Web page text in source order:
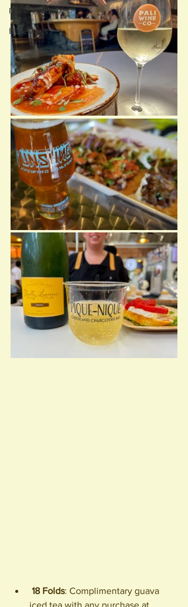
Retail Therapy
Beverages
18 Folds: Complimentary guava